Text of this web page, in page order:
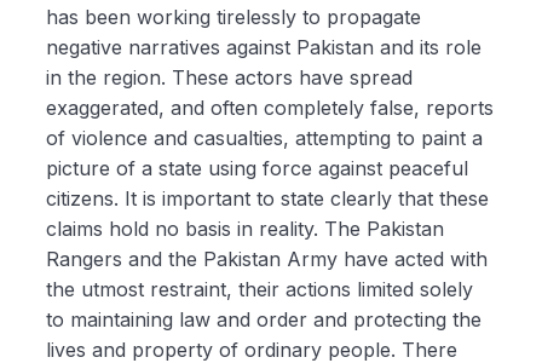
has been working tirelessly to propagate
negative narratives against Pakistan and its role
in the region. These actors have spread
exaggerated, and often completely false, reports
of violence and casualties, attempting to paint a
picture of a state using force against peaceful
citizens. It is important to state clearly that these
claims hold no basis in reality. The Pakistan
Rangers and the Pakistan Army have acted with
the utmost restraint, their actions limited solely
to maintaining law and order and protecting the
lives and property of ordinary people. There